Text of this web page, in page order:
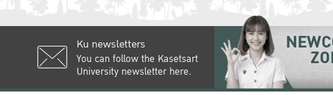
Ku newsletters
You can follow the Kasetsart
University newsletter here.